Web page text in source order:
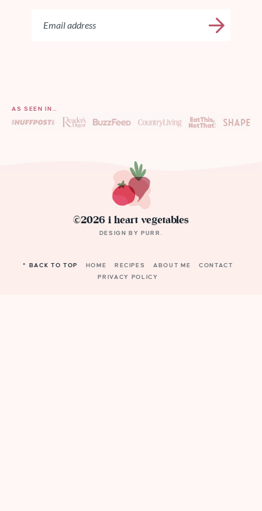
AS SEEN IN…
©2026 i heart vegetables
DESIGN BYPURR
^ BACK TO TOP HOME RECIPES ABOUT ME
CONTACT
PRIVACY POLICY